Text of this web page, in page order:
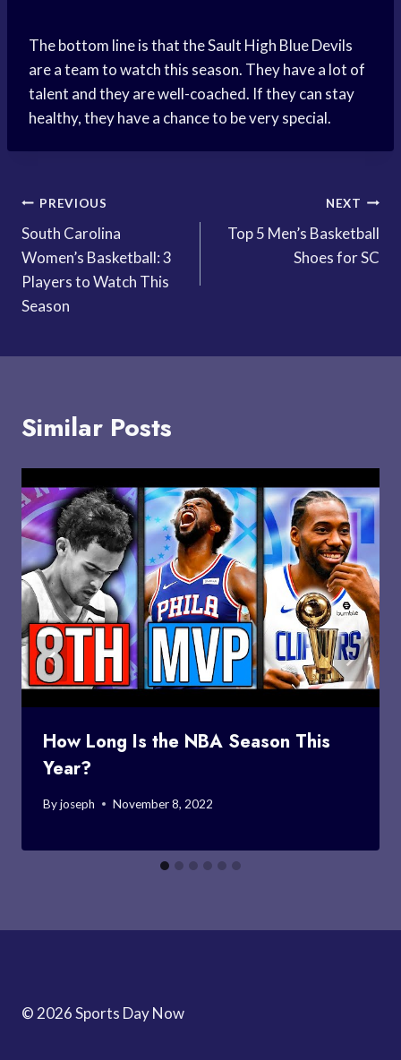
The bottom line is that the Sault High Blue Devils
are a team to watch this season. They have a lot of
talent and they are well-coached. If they can stay
healthy, they have a chance to be very special.
Post
navigation
PREVIOUS
South Carolina
Women’s Basketball: 3
Players to Watch This
Season
NEXT
Top 5 Men’s Basketball
Shoes for SC
Similar Posts
How Long Is the NBA Season This
Year?
Byjoseph November 8, 2022
© 2026 Sports Day Now